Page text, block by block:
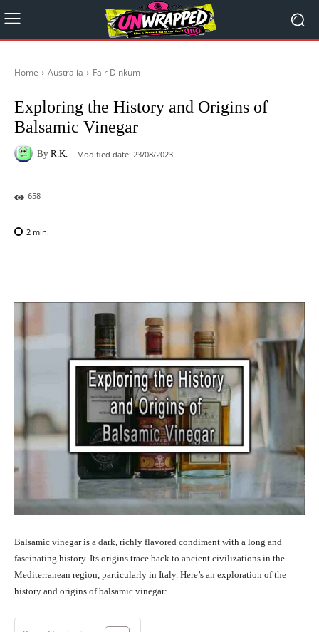
Home Australia Fair Dinkum
Exploring the History and Origins of
Balsamic Vinegar
By R.K. Modified date: 23/08/2023
658
2 min.
Balsamic vinegar is a dark, richly flavored condiment with a long and
fascinating history. Its origins trace back to ancient civilizations in the
Mediterranean region, particularly in Italy. Here’s an exploration of the
history and origins of balsamic vinegar: